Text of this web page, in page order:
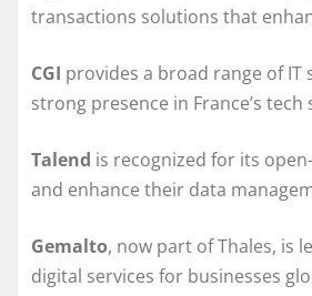
transactions solutions that
CGI provides a broad range of
strong presence in France’s tech
Talend is recognized for its
and enhance their data
Gemalto, now part of Thales, is
digital services for businesses